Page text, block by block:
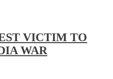
VICTIM TO
WAR